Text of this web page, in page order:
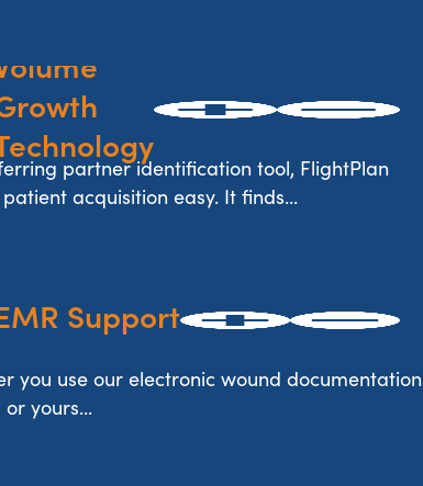
partner identification tool, FlightPlan
acquisition easy. It finds...
Support
you use our electronic wound documentation
yours...